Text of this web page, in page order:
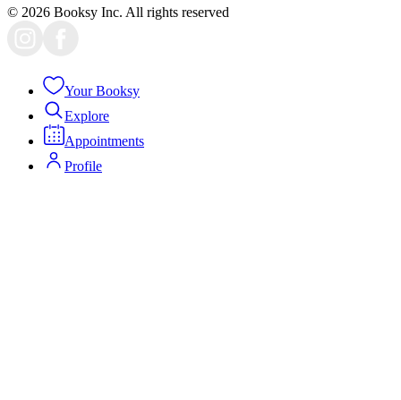
© 2026 Booksy Inc. All rights reserved
Your Booksy
Explore
Appointments
Profile